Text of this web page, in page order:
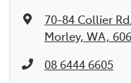
70-84 Collier Rd
Morley, WA,
08 6444 6605